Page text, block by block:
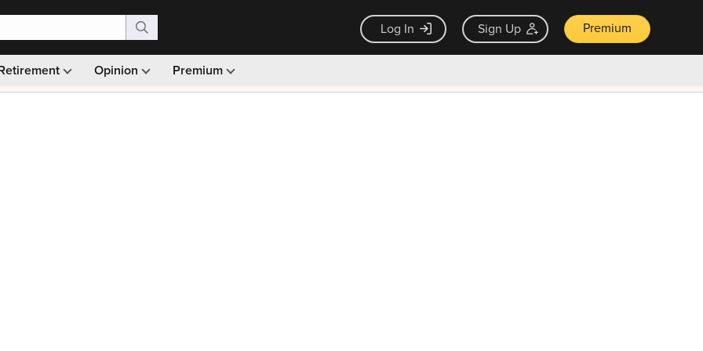
Log In Sign Up Premium
Opinion Premium
Monthly picks · Ad-free browsing · 30-day money back guarantee